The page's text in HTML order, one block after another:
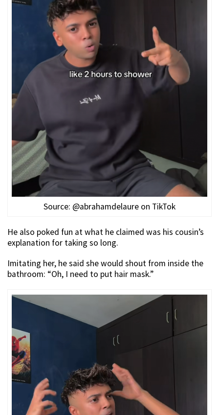
Source: @abrahamdelaure on TikTok
He also poked fun at what he claimed was his cousin’s
explanation for taking so long.
Imitating her, he said she would shout from inside the
bathroom: “Oh, I need to put hair mask.”